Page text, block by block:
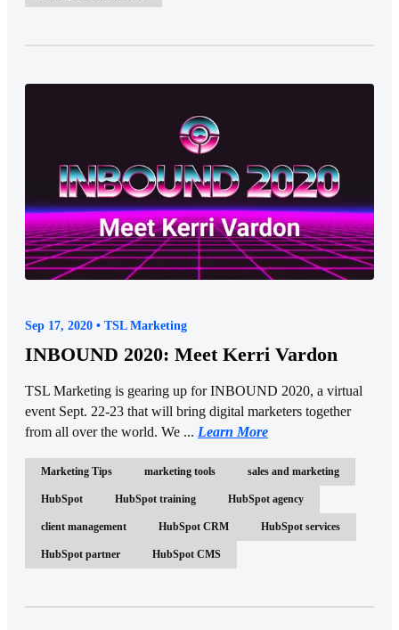
Sep 17, 2020 • TSL Marketing
INBOUND 2020: Meet Kerri Vardon
TSL Marketing is gearing up for INBOUND 2020, a virtual
event Sept. 22-23 that will bring digital marketers together
from all over the world. We ... Learn More
Marketing Tips marketing tools sales and marketing
HubSpot HubSpot training HubSpot agency
client management HubSpot CRM HubSpot services
HubSpot partner HubSpot CMS